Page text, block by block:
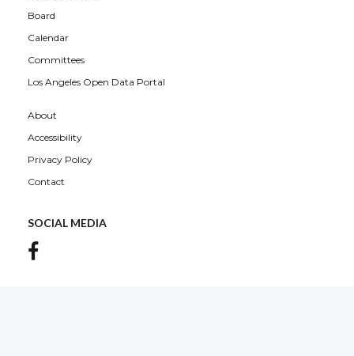
Board
Calendar
Committees
Los Angeles Open Data Portal
About
Accessibility
Privacy Policy
Contact
SOCIAL MEDIA